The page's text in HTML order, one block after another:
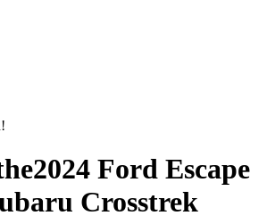
2024 Ford Escape
Crosstrek